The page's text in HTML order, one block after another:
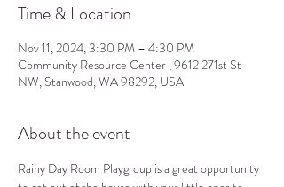
Time & Location
Nov 11, 2024, 3:30 PM – 4:30 PM
Community Resource Center , 9612 271st St
NW, Stanwood, WA 98292, USA
About the event
Rainy Day Room Playgroup is a great opportunity